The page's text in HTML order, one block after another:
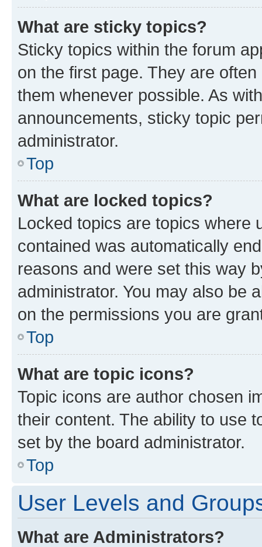
What are sticky topics?
Sticky topics within the forum
on the first page. They are
them whenever possible. As
announcements, sticky topic
administrator.
Top
What are locked topics?
Locked topics are topics where
contained was automatically
reasons and were set this way
administrator. You may also be
on the permissions you are
Top
What are topic icons?
Topic icons are author chosen
their content. The ability to use
set by the board administrator.
Top
User Levels and
What are Administrators?